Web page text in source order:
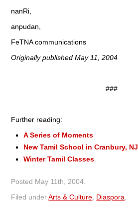
nanRi,
anpudan,
FeTNA communications
Originally published May 11, 2004
###
Further reading:
A Series of Moments
New Tamil School in Cranbury, NJ
Winter Tamil Classes
Posted May 11th, 2004
Filed underArts & Culture Diaspora